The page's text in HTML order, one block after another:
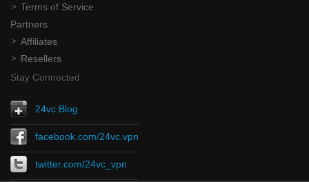
Terms of Service
Partners
Affiliates
Resellers
Stay Connected
24vc Blog
facebook.com/24vc.vpn
twitter.com/24vc_vpn